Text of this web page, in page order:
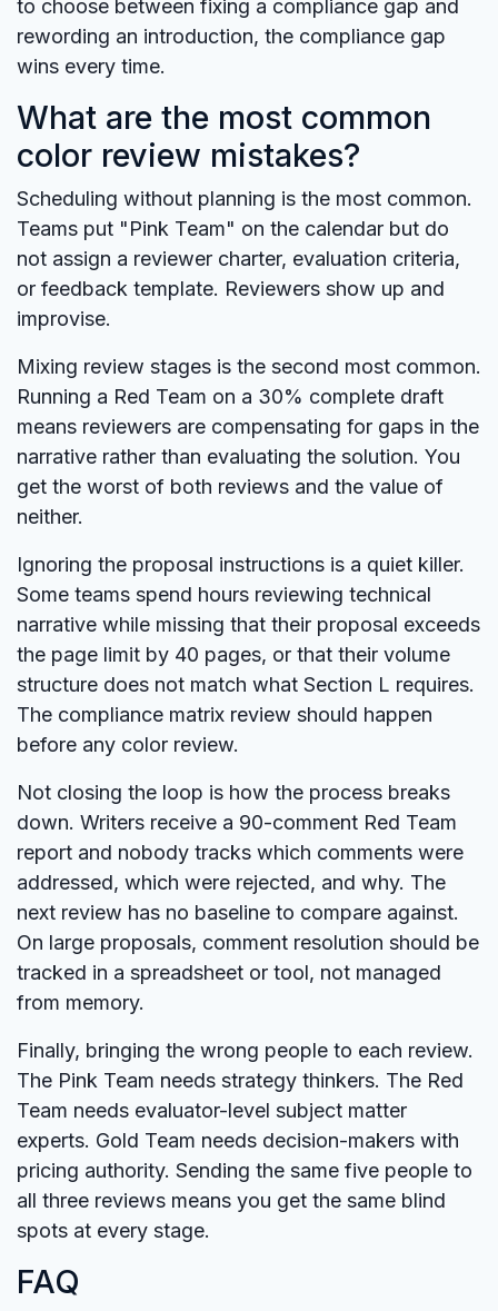
to choose between fixing a compliance gap and
rewording an introduction, the compliance gap
wins every time.
What are the most common
color review mistakes?
Scheduling without planning is the most common.
Teams put "Pink Team" on the calendar but do
not assign a reviewer charter, evaluation criteria,
or feedback template. Reviewers show up and
improvise.
Mixing review stages is the second most common.
Running a Red Team on a 30% complete draft
means reviewers are compensating for gaps in the
narrative rather than evaluating the solution. You
get the worst of both reviews and the value of
neither.
Ignoring the proposal instructions is a quiet killer.
Some teams spend hours reviewing technical
narrative while missing that their proposal exceeds
the page limit by 40 pages, or that their volume
structure does not match what Section L requires.
The compliance matrix review should happen
before any color review.
Not closing the loop is how the process breaks
down. Writers receive a 90-comment Red Team
report and nobody tracks which comments were
addressed, which were rejected, and why. The
next review has no baseline to compare against.
On large proposals, comment resolution should be
tracked in a spreadsheet or tool, not managed
from memory.
Finally, bringing the wrong people to each review.
The Pink Team needs strategy thinkers. The Red
Team needs evaluator-level subject matter
experts. Gold Team needs decision-makers with
pricing authority. Sending the same five people to
all three reviews means you get the same blind
spots at every stage.
FAQ